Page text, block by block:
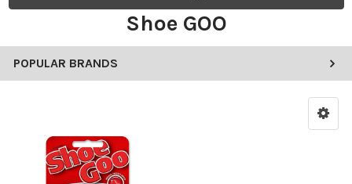
Shoe GOO
POPULAR BRANDS